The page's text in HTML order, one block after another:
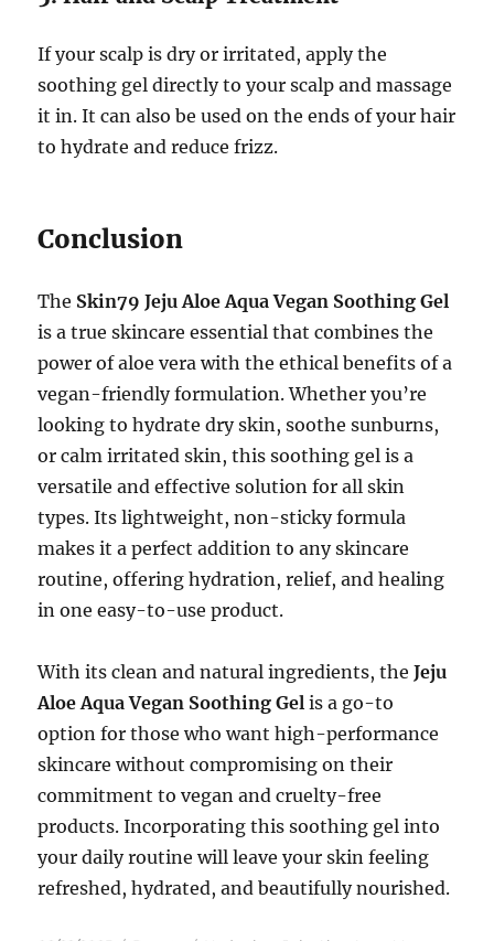
If your scalp is dry or irritated, apply the
soothing gel directly to your scalp and massage
it in. It can also be used on the ends of your hair
to hydrate and reduce frizz.
Conclusion
The Skin79 Jeju Aloe Aqua Vegan Soothing Gel
is a true skincare essential that combines the
power of aloe vera with the ethical benefits of a
vegan-friendly formulation. Whether you’re
looking to hydrate dry skin, soothe sunburns,
or calm irritated skin, this soothing gel is a
versatile and effective solution for all skin
types. Its lightweight, non-sticky formula
makes it a perfect addition to any skincare
routine, offering hydration, relief, and healing
in one easy-to-use product.
With its clean and natural ingredients, theJeju
Aloe Aqua Vegan Soothing Gel is a go-to
option for those who want high-performance
skincare without compromising on their
commitment to vegan and cruelty-free
products. Incorporating this soothing gel into
your daily routine will leave your skin feeling
refreshed, hydrated, and beautifully nourished.